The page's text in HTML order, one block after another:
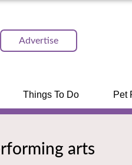
Advertise
Things To Do Pet
arts